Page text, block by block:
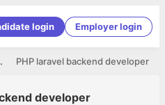
login Employer login
PHP laravel backend developer
developer